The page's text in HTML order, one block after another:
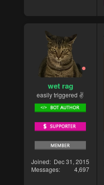
wet rag
easily triggered ✌
Joined
Dec 31, 2015
Messages
4,697